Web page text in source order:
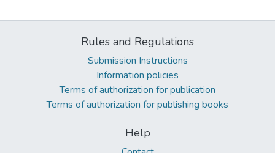
Rules and Regulations
Submission Instructions
Information policies
Terms of authorization for publication
Terms of authorization for publishing books
Help